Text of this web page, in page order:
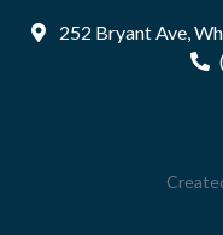
252 Bryant Ave,